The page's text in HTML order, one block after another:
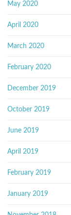
May 2020
April 2020
March 2020
February 2020
December 2019
October 2019
June 2019
April 2019
February 2019
January 2019